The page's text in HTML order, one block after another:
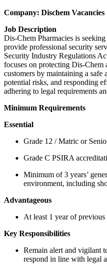
Company: Dischem Vacancies
Job Description
Dis-Chem Pharmacies is seeking
provide professional security
Security Industry Regulations
focuses on protecting Dis-Chem
customers by maintaining a
potential risks, and responding
adhering to legal requirements
Minimum Requirements
Essential
Grade 12 / Matric or
Grade C PSIRA
Minimum of 3 years’
environment, including
Advantageous
At least 1 year of
Key Responsibilities
Remain alert and vigilant
respond in line with legal